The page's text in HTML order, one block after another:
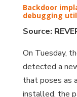
Backdoor
debugging
Source:
On Tuesday,
detected a
that poses as
installed, the